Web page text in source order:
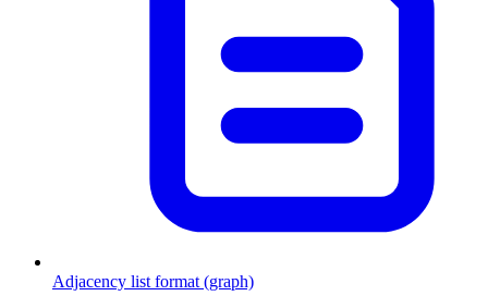
Adjacency list format (graph)